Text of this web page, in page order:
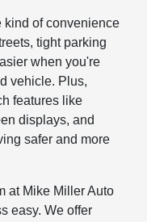
kind of convenience
tight parking
when you're
vehicle. Plus,
features like
displays, and
safer and more
at Mike Miller Auto
easy. We offer